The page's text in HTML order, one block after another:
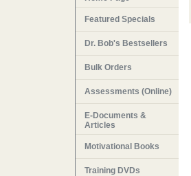
Featured Specials
Dr. Bob's Bestsellers
Bulk Orders
Assessments (Online)
E-Documents &
Articles
Motivational Books
Training DVDs